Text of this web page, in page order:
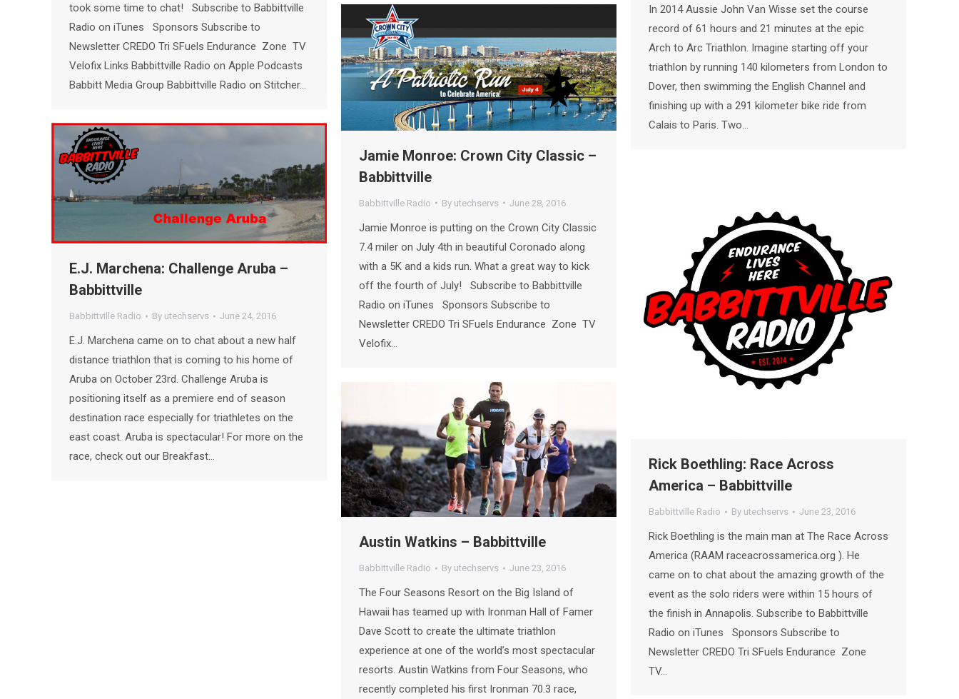
In 2014 Aussie John Van Wisse set the course
record of 61 hours and 21 minutes at the epic
Arch to Arc Triathlon. Imagine starting off your
triathlon by running 140 kilometers from London to
Dover, then swimming the English Channel and
finishing up with a 291 kilometer bike ride from
Calais to Paris. Two…
took some time to chat! Subscribe to Babbittville
Radio on iTunes Sponsors Subscribe to
Newsletter CREDO Tri SFuels Endurance Zone TV
Velofix Links Babbittville Radio on Apple Podcasts
Babbitt Media Group Babbittville Radio on Stitcher…
Jamie Monroe: Crown City Classic –
Babbittville
Babbittville Radio By utechservs June 28, 2016
Jamie Monroe is putting on the Crown City Classic
7.4 miler on July 4th in beautiful Coronado along
with a 5K and a kids run. What a great way to kick
off the fourth of July! Subscribe to Babbittville
Radio on iTunes Sponsors Subscribe to
Newsletter CREDO Tri SFuels Endurance Zone TV
Velofix…
E.J. Marchena: Challenge Aruba –
Babbittville
Babbittville Radio By utechservs June 24, 2016
E.J. Marchena came on to chat about a new half
distance triathlon that is coming to his home of
Aruba on October 23rd. Challenge Aruba is
positioning itself as a premiere end of season
destination race especially for triathletes on the
east coast. Aruba is spectacular! For more on the
race, check out our Breakfast…
Rick Boethling: Race Across
America – Babbittville
Babbittville Radio By utechservs June 23, 2016
Rick Boethling is the main man at The Race Across
America (RAAM raceacrossamerica.org ). He
came on to chat about the amazing growth of the
event as the solo riders were within 15 hours of
the finish in Annapolis. Subscribe to Babbittville
Radio on iTunes Sponsors Subscribe to
Newsletter CREDO Tri SFuels Endurance Zone
TV…
Austin Watkins – Babbittville
Babbittville Radio By utechservs June 23, 2016
The Four Seasons Resort on the Big Island of
Hawaii has teamed up with Ironman Hall of Famer
Dave Scott to create the ultimate triathlon
experience at one of the world’s most spectacular
resorts. Austin Watkins from Four Seasons, who
recently completed his first Ironman 70.3 race,